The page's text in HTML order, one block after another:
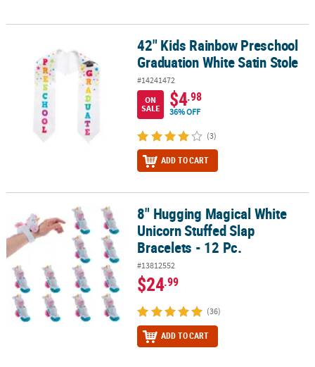
42" Kids Rainbow Preschool Graduation White Satin Stole
42" Kids Rainbow Preschool
Graduation White Satin Stole
#14241472
ON
SALE
$4.98
36% OFF
(3)
ADD TO CART
8" Hugging Magical White Unicorn Stuffed Slap Bracelets - 12 Pc.
8" Hugging Magical White
Unicorn Stuffed Slap
Bracelets - 12 Pc.
#13812552
$24.99
(36)
ADD TO CART